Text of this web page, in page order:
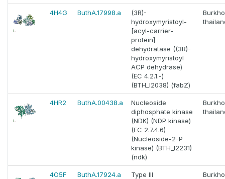
4H4G ButhA.17998.a
(3R)-
hydroxymyristoyl-
[acyl-carrier-
protein]
dehydratase ((3R)-
hydroxymyristoyl
ACP dehydrase)
(EC 4.2.1.-)
(BTH_I2038) (fabZ)
4HR2 ButhA.00438.a
Nucleoside
diphosphate kinase
(NDK) (NDP kinase)
(EC 2.7.4.6)
(Nucleoside-2-P
kinase) (BTH_I2231)
(ndk)
4O5F ButhA.17924.a
Type III